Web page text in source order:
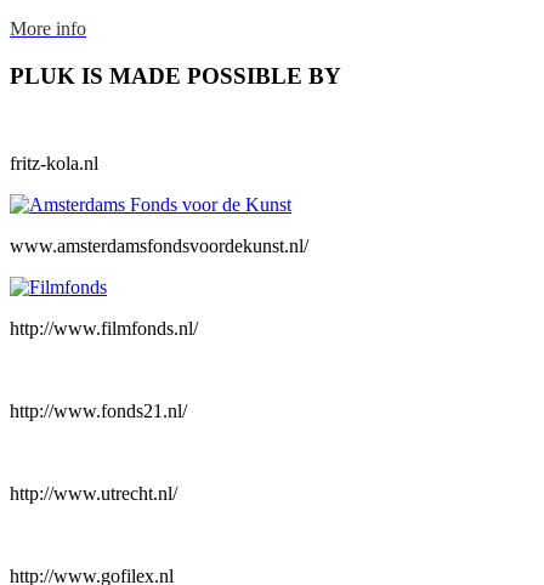
More info
PLUK IS MADE POSSIBLE BY
fritz-kola.nl
www.amsterdamsfondsvoordekunst.nl/
http://www.filmfonds.nl/
http://www.fonds21.nl/
http://www.utrecht.nl/
http://www.gofilex.nl